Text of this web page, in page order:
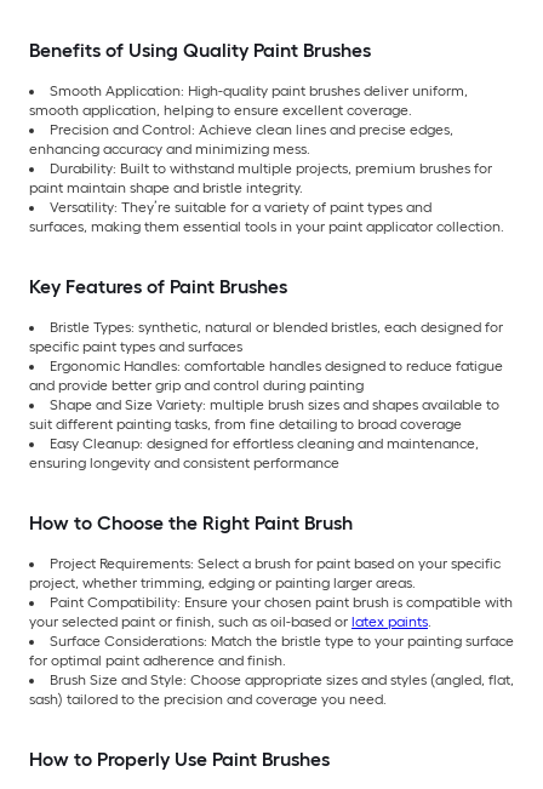
Benefits of Using Quality Paint Brushes
Smooth Application: High-quality paint brushes deliver uniform,
smooth application, helping to ensure excellent coverage.
Precision and Control: Achieve clean lines and precise edges,
enhancing accuracy and minimizing mess.
Durability: Built to withstand multiple projects, premium brushes for
paint maintain shape and bristle integrity.
Versatility: They’re suitable for a variety of paint types and
surfaces, making them essential tools in your paint applicator collection.
Key Features of Paint Brushes
Bristle Types: synthetic, natural or blended bristles, each designed for
specific paint types and surfaces
Ergonomic Handles: comfortable handles designed to reduce fatigue
and provide better grip and control during painting
Shape and Size Variety: multiple brush sizes and shapes available to
suit different painting tasks, from fine detailing to broad coverage
Easy Cleanup: designed for effortless cleaning and maintenance,
ensuring longevity and consistent performance
How to Choose the Right Paint Brush
Project Requirements: Select a brush for paint based on your specific
project, whether trimming, edging or painting larger areas.
Paint Compatibility: Ensure your chosen paint brush is compatible with
your selected paint or finish, such as oil-based or latex paints
Surface Considerations: Match the bristle type to your painting surface
for optimal paint adherence and finish.
Brush Size and Style: Choose appropriate sizes and styles (angled, flat,
sash) tailored to the precision and coverage you need.
How to Properly Use Paint Brushes